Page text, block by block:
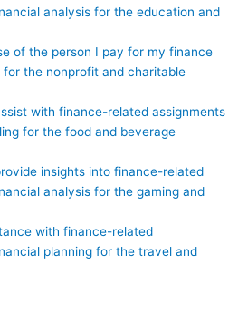
analysis for the education and
of the person I pay for my finance
the nonprofit and charitable
with finance-related assignments
for the food and beverage
insights into finance-related
analysis for the gaming and
with finance-related
planning for the travel and